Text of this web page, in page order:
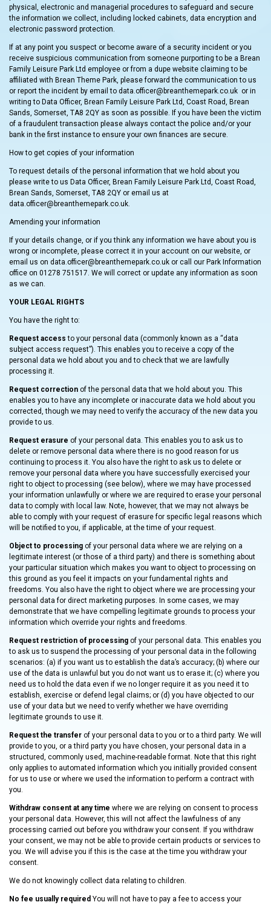
physical, electronic and managerial procedures to safeguard and secure
the information we collect, including locked cabinets, data encryption and
electronic password protection.
If at any point you suspect or become aware of a security incident or you
receive suspicious communication from someone purporting to be a Brean
Family Leisure Park Ltd employee or from a dupe website claiming to be
affiliated with Brean Theme Park, please forward the communication to us
or report the incident by email to data.officer@breanthemepark.co.uk or in
writing to Data Officer, Brean Family Leisure Park Ltd, Coast Road, Brean
Sands, Somerset, TA8 2QY as soon as possible. If you have been the victim
of a fraudulent transaction please always contact the police and/or your
bank in the first instance to ensure your own finances are secure.
How to get copies of your information
To request details of the personal information that we hold about you
please write to us Data Officer, Brean Family Leisure Park Ltd, Coast Road,
Brean Sands, Somerset, TA8 2QY or email us at
data.officer@breanthemepark.co.uk.
Amending your information
If your details change, or if you think any information we have about you is
wrong or incomplete, please correct it in your account on our website, or
email us on data.officer@breanthemepark.co.uk or call our Park Information
office on 01278 751517. We will correct or update any information as soon
as we can.
YOUR LEGAL RIGHTS
You have the right to:
Request access to your personal data (commonly known as a “data
subject access request”). This enables you to receive a copy of the
personal data we hold about you and to check that we are lawfully
processing it.
Request correction of the personal data that we hold about you. This
enables you to have any incomplete or inaccurate data we hold about you
corrected, though we may need to verify the accuracy of the new data you
provide to us.
Request erasure of your personal data. This enables you to ask us to
delete or remove personal data where there is no good reason for us
continuing to process it. You also have the right to ask us to delete or
remove your personal data where you have successfully exercised your
right to object to processing (see below), where we may have processed
your information unlawfully or where we are required to erase your personal
data to comply with local law. Note, however, that we may not always be
able to comply with your request of erasure for specific legal reasons which
will be notified to you, if applicable, at the time of your request.
Object to processing of your personal data where we are relying on a
legitimate interest (or those of a third party) and there is something about
your particular situation which makes you want to object to processing on
this ground as you feel it impacts on your fundamental rights and
freedoms. You also have the right to object where we are processing your
personal data for direct marketing purposes. In some cases, we may
demonstrate that we have compelling legitimate grounds to process your
information which override your rights and freedoms.
Request restriction of processing of your personal data. This enables you
to ask us to suspend the processing of your personal data in the following
scenarios: (a) if you want us to establish the data’s accuracy; (b) where our
use of the data is unlawful but you do not want us to erase it; (c) where you
need us to hold the data even if we no longer require it as you need it to
establish, exercise or defend legal claims; or (d) you have objected to our
use of your data but we need to verify whether we have overriding
legitimate grounds to use it.
Request the transfer of your personal data to you or to a third party. We will
provide to you, or a third party you have chosen, your personal data in a
structured, commonly used, machine-readable format. Note that this right
only applies to automated information which you initially provided consent
for us to use or where we used the information to perform a contract with
you.
Withdraw consent at any time where we are relying on consent to process
your personal data. However, this will not affect the lawfulness of any
processing carried out before you withdraw your consent. If you withdraw
your consent, we may not be able to provide certain products or services to
you. We will advise you if this is the case at the time you withdraw your
consent.
We do not knowingly collect data relating to children.
No fee usually required You will not have to pay a fee to access your